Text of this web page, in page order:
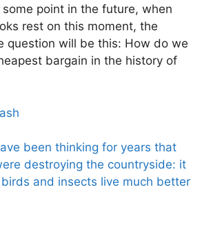
some point in the future, when
rest on this moment, the
question will be this: How do we
bargain in the history of
been thinking for years that
destroying the countryside: it
and insects live much better